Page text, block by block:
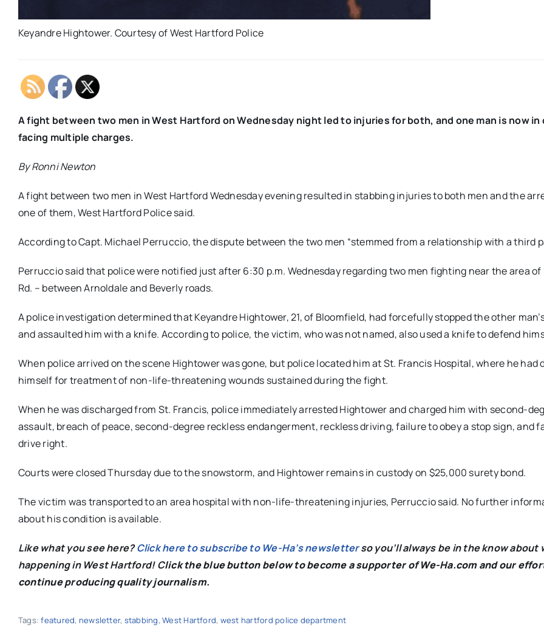
Keyandre Hightower. Courtesy of West Hartford Police
A fight between two men in West Hartford on Wednesday night led to injuries for both, and one man is now
facing multiple charges.
By Ronni Newton
A fight between two men in West Hartford Wednesday evening resulted in stabbing injuries to both men and the
one of them, West Hartford Police said.
According to Capt. Michael Perruccio, the dispute between the two men “stemmed from a relationship with a third
Perruccio said that police were notified just after 6:30 p.m. Wednesday regarding two men fighting near the area of
Rd. – between Arnoldale and Beverly roads.
A police investigation determined that Keyandre Hightower, 21, of Bloomfield, had forcefully stopped the other
and assaulted him with a knife. According to police, the victim, who was not named, also used a knife to defend
When police arrived on the scene Hightower was gone, but police located him at St. Francis Hospital, where he had
himself for treatment of non-life-threatening wounds sustained during the fight.
When he was discharged from St. Francis, police immediately arrested Hightower and charged him with second-
assault, breach of peace, second-degree reckless endangerment, reckless driving, failure to obey a stop sign, and
drive right.
Courts were closed Thursday due to the snowstorm, and Hightower remains in custody on $25,000 surety bond.
The victim was transported to an area hospital with non-life-threatening injuries, Perruccio said. No further
about his condition is available.
Like what you see here?Click here to subscribe to We-Ha’s newsletterso you’ll always be in the know about
happening in West Hartford! Click the blue button below to become a supporter of We-Ha.com and our
continue producing quality journalism.
Tags:featured, newsletter, stabbing,West Hartford, west hartford police department